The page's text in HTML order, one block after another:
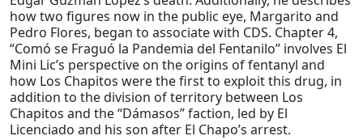
how two figures now in the public eye, Margarito and
Pedro Flores, began to associate with CDS. Chapter 4,
“Comó se Fraguó la Pandemia del Fentanilo” involves El
Mini Lic’s perspective on the origins of fentanyl and
how Los Chapitos were the first to exploit this drug, in
addition to the division of territory between Los
Chapitos and the “Dámasos” faction, led by El
Licenciado and his son after El Chapo’s arrest.